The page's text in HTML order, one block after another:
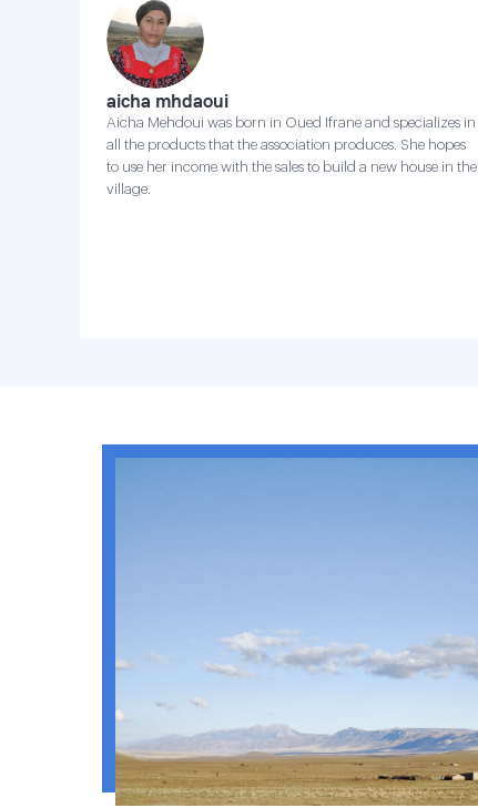
aicha mhdaoui
Aicha Mehdoui was born in Oued Ifrane and specializes in
all the products that the association produces. She hopes
to use her income with the sales to build a new house in the
village.